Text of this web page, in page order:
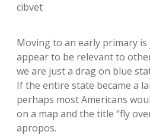
cibvet
Moving to an early primary
appear to be relevant to
we are just a drag on blue
If the entire state became a
perhaps most Americans
on a map and the title “fly
apropos.